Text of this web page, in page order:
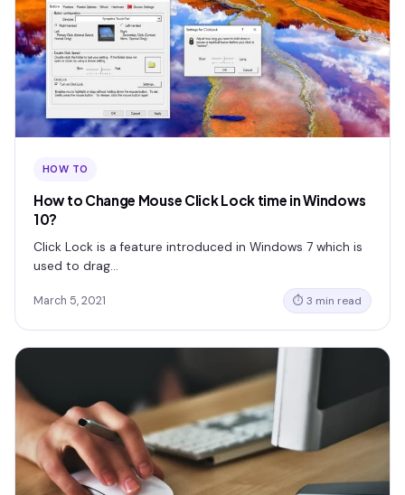
HOW TO
How to Change Mouse Click Lock time in Windows
10?
Click Lock is a feature introduced in Windows 7 which is
used to drag…
March 5, 2021 ⏱ 3 min read